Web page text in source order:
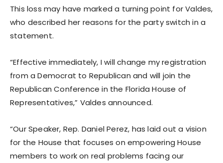
This loss may have marked a turning point for Valdes,
who described her reasons for the party switch in a
statement.
“Effective immediately, I will change my registration
from a Democrat to Republican and will join the
Republican Conference in the Florida House of
Representatives,” Valdes announced.
“Our Speaker, Rep. Daniel Perez, has laid out a vision
for the House that focuses on empowering House
members to work on real problems facing our